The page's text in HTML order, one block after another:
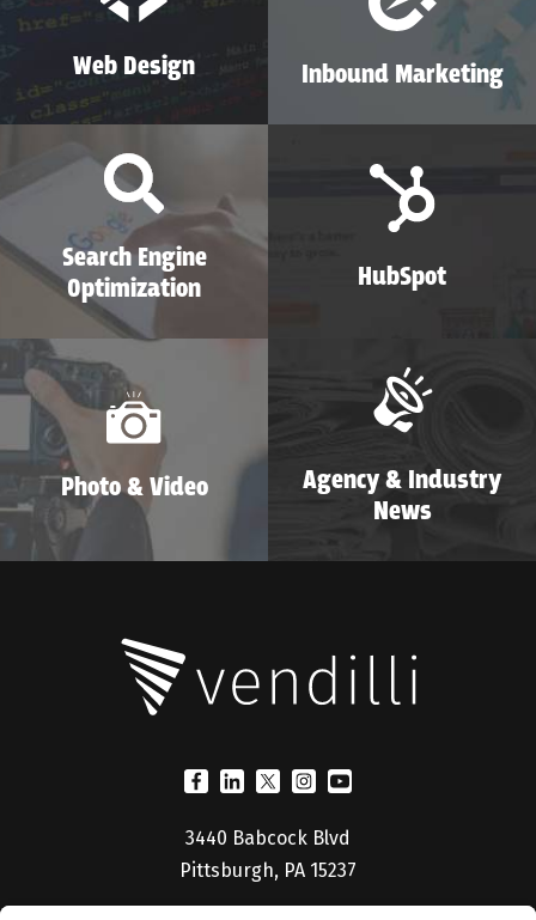
Web Design Inbound Marketing
Search Engine
Optimization
HubSpot
Photo & Video
Agency & Industry
News
3440 Babcock Blvd
Pittsburgh, PA 15237